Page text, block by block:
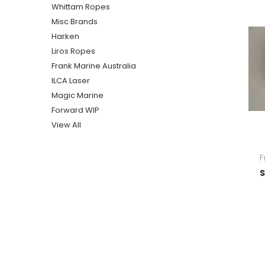
Whittam Ropes
Misc Brands
Harken
Liros Ropes
Frank Marine Australia
ILCA Laser
Magic Marine
Forward WIP
View All